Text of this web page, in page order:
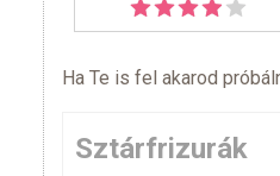
Ha Te is fel akarod
Sztárfrizurák